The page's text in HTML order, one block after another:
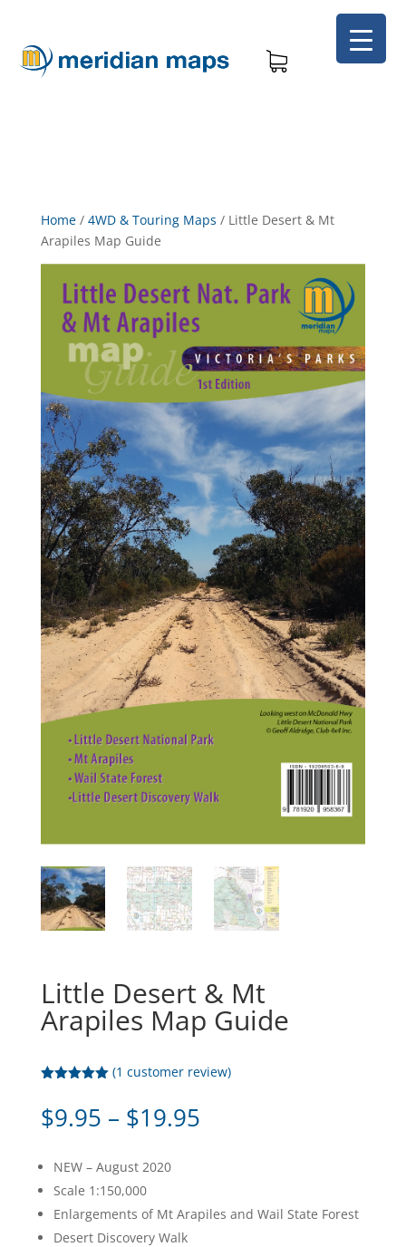
Home/ 4WD & Touring Maps / Little Desert & Mt
Arapiles Map Guide
Little Desert & Mt
Arapiles Map Guide
based on
customer
(1 customer review)
$9.95 – $19.95Price
NEW – August 2020
Scale 1:150,000
Enlargements of Mt Arapiles and Wail State Forest
Desert Discovery Walk